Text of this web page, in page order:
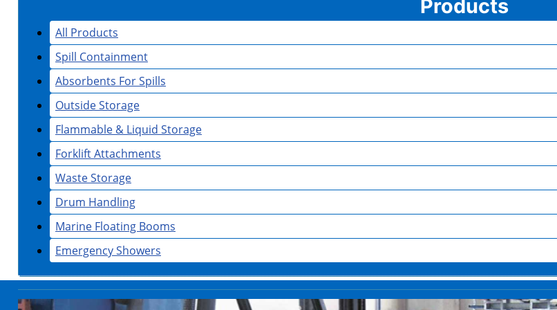
Products
All Products
Spill Containment
Absorbents For Spills
Outside Storage
Flammable & Liquid Storage
Forklift Attachments
Waste Storage
Drum Handling
Marine Floating Booms
Emergency Showers